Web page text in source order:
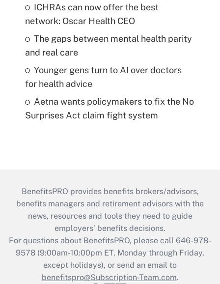
ICHRAs can now offer the best
network: Oscar Health CEO
The gaps between mental health parity
and real care
Younger gens turn to AI over doctors
for health advice
Aetna wants policymakers to fix the No
Surprises Act claim fight system
BenefitsPRO provides benefits brokers/advisors,
benefits managers and retirement advisors with the
news, resources and tools they need to guide
employers’ benefits decisions.
For questions about BenefitsPRO, please call 646-978-
9578 (9:00am-10:00pm ET, Monday through Friday,
except holidays), or send an email to
benefitspro@Subscription-Team.com.